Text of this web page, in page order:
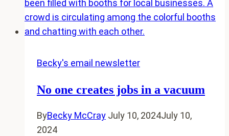
by
painting
something
Becky's email newsletter
No one creates jobs in a vacuum
ByBecky McCray July 10, 2024July 10,
2024